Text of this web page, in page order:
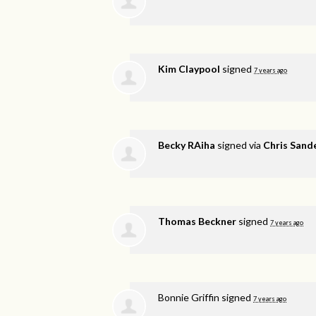
Kim Claypool signed 7 years ago
Becky RAiha signed via Chris
Thomas Beckner signed 7 years ago
Bonnie Griffin signed 7 years ago